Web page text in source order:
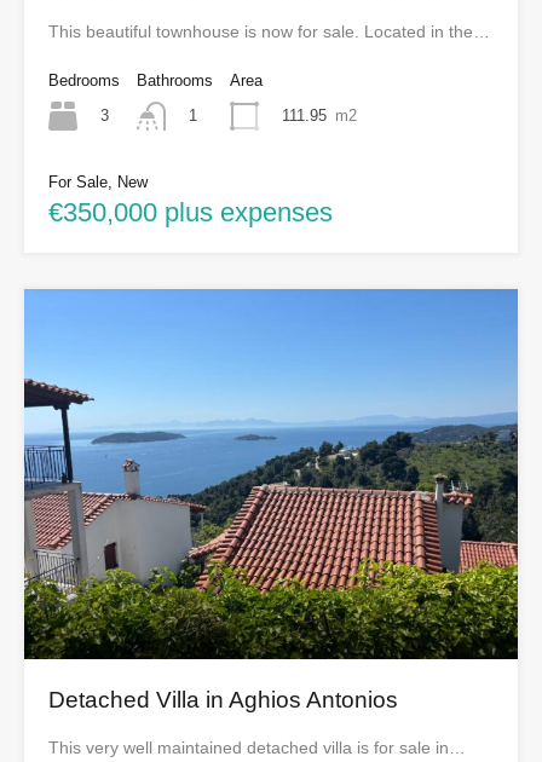
This beautiful townhouse is now for sale. Located in the…
Bedrooms
3
Bathrooms
1
Area
111.95 m2
For Sale, New
€350,000 plus expenses
Detached Villa in Aghios Antonios
This very well maintained detached villa is for sale in…